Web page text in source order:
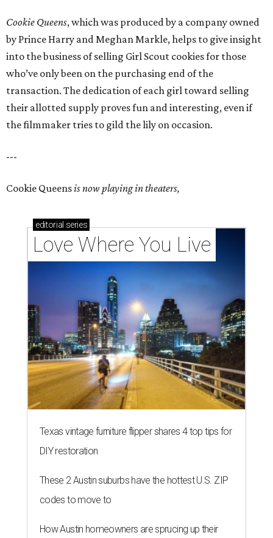
Cookie Queens, which was produced by a company owned
by Prince Harry and Meghan Markle, helps to give insight
into the business of selling Girl Scout cookies for those
who’ve only been on the purchasing end of the
transaction. The dedication of each girl toward selling
their allotted supply proves fun and interesting, even if
the filmmaker tries to gild the lily on occasion.
---
Cookie Queensis now playing in theaters,
editorial series
Love Where You Live
Texas vintage furniture flipper shares 4 top tips for
DIY restoration
These 2 Austin suburbs have the hottest U.S. ZIP
codes to move to
How Austin homeowners are sprucing up their